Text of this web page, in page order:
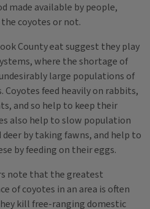
made available by people,
coyotes or not.
County eat suggest they play
where the shortage of
large populations of
feed heavily on rabbits,
and so help to keep their
also help to slow population
by taking fawns, and help to
by feeding on their eggs.
note that the greatest
of coyotes in an area is often
kill free-ranging domestic